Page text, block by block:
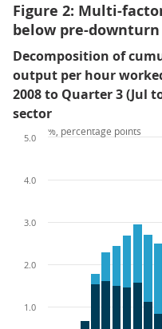
Figure 2: Multi-
below pre-
Decomposition of
output per hour
2008 to Quarter 3 (Jul
sector
1.0
2.0
3.0
4.0
5.0
%, percentage points